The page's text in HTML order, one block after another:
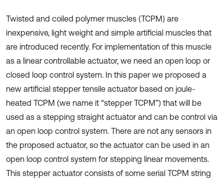
Twisted and coiled polymer muscles (TCPM) are
inexpensive, light weight and simple artificial muscles that
are introduced recently. For implementation of this muscle
as a linear controllable actuator, we need an open loop or
closed loop control system. In this paper we proposed a
new artificial stepper tensile actuator based on joule-
heated TCPM (we name it “stepper TCPM”) that will be
used as a stepping straight actuator and can be control via
an open loop control system. There are not any sensors in
the proposed actuator, so the actuator can be used in an
open loop control system for stepping linear movements.
This stepper actuator consists of some serial TCPM string